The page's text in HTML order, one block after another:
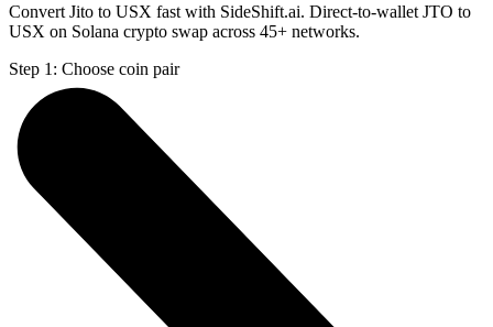
Convert Jito to USX fast with SideShift.ai. Direct-to-wallet JTO to
USX on Solana crypto swap across 45+ networks.
Step 1: Choose coin pair